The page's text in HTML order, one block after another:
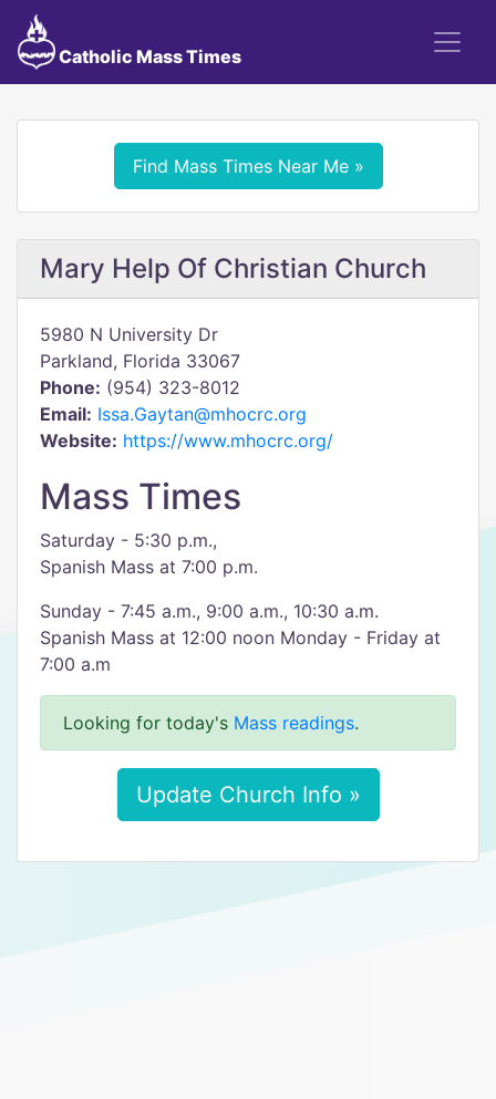
Catholic Mass Times
Find Mass Times Near Me »
Mary Help Of Christian Church
5980 N University Dr
Parkland, Florida 33067
Phone: (954) 323-8012
Email: Issa.Gaytan@mhocrc.org
Website: https://www.mhocrc.org/
Mass Times
Saturday - 5:30 p.m.,
Spanish Mass at 7:00 p.m.
Sunday - 7:45 a.m., 9:00 a.m., 10:30 a.m.
Spanish Mass at 12:00 noon Monday - Friday at
7:00 a.m
Looking for today's Mass readings.
Update Church Info »